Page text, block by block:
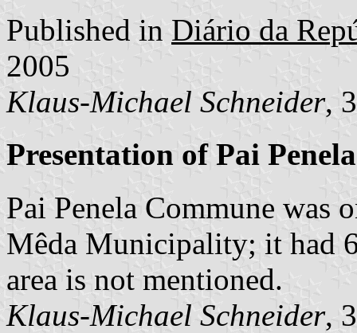
Published in Diário da
2005
Klaus-Michael Schneider,
Presentation of Pai Penela
Pai Penela Commune was
Mêda Municipality; it had
area is not mentioned.
Klaus-Michael Schneider,